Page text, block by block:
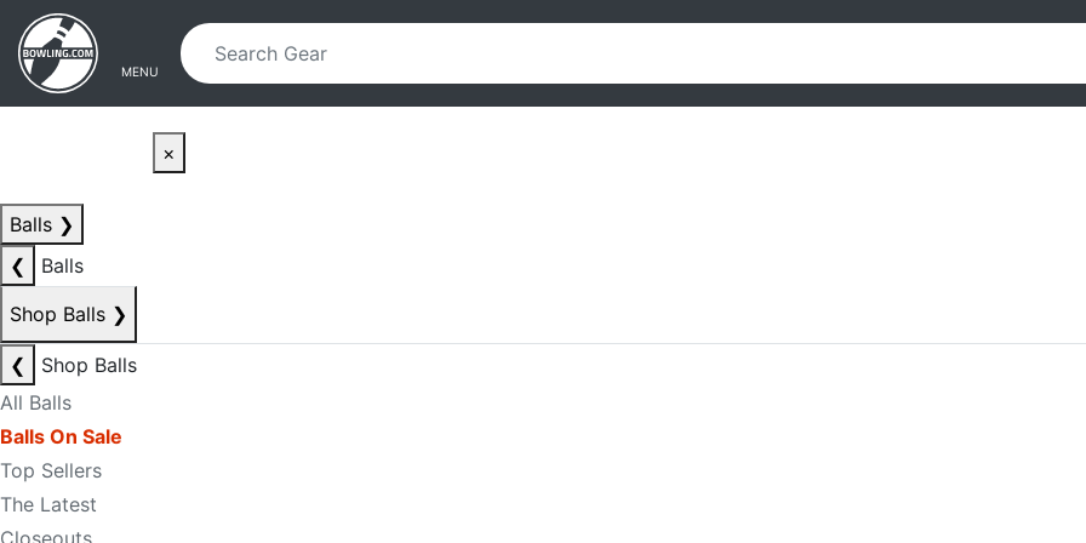
Skip to main content
Skip to navigation
MENU
×
Balls ❯
❮
Balls
Shop Balls ❯
❮
Shop Balls
All Balls
Balls On Sale
Top Sellers
The Latest
Closeouts